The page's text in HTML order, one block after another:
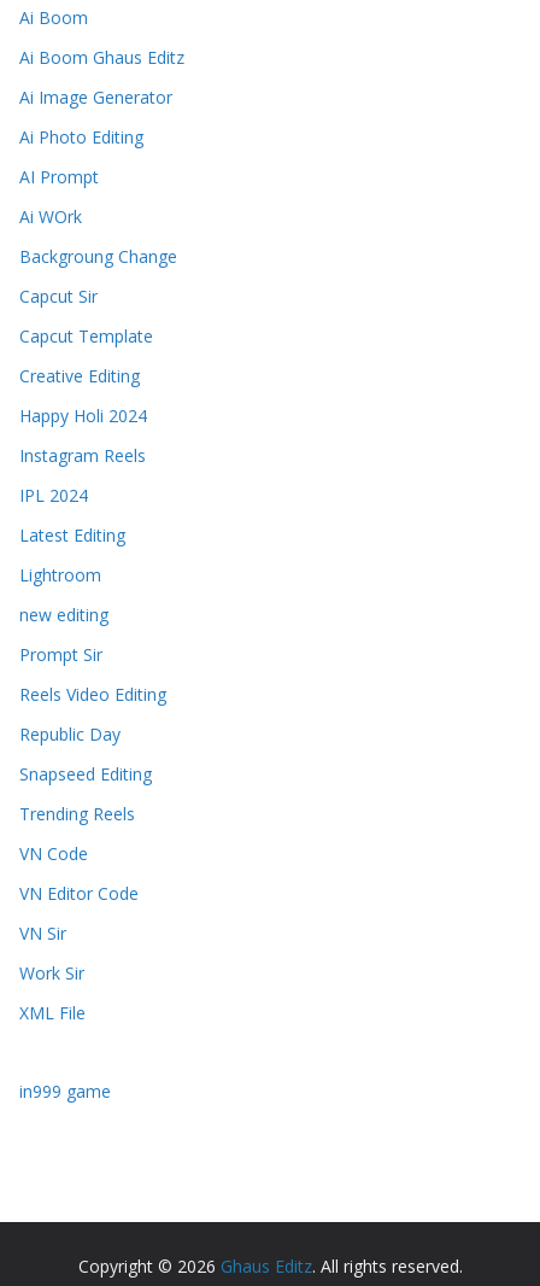
Ai Boom
Ai Boom Ghaus Editz
Ai Image Generator
Ai Photo Editing
AI Prompt
Ai WOrk
Backgroung Change
Capcut Sir
Capcut Template
Creative Editing
Happy Holi 2024
Instagram Reels
IPL 2024
Latest Editing
Lightroom
new editing
Prompt Sir
Reels Video Editing
Republic Day
Snapseed Editing
Trending Reels
VN Code
VN Editor Code
VN Sir
Work Sir
XML File
in999 game
Copyright © 2026 Ghaus Editz. All rights reserved.